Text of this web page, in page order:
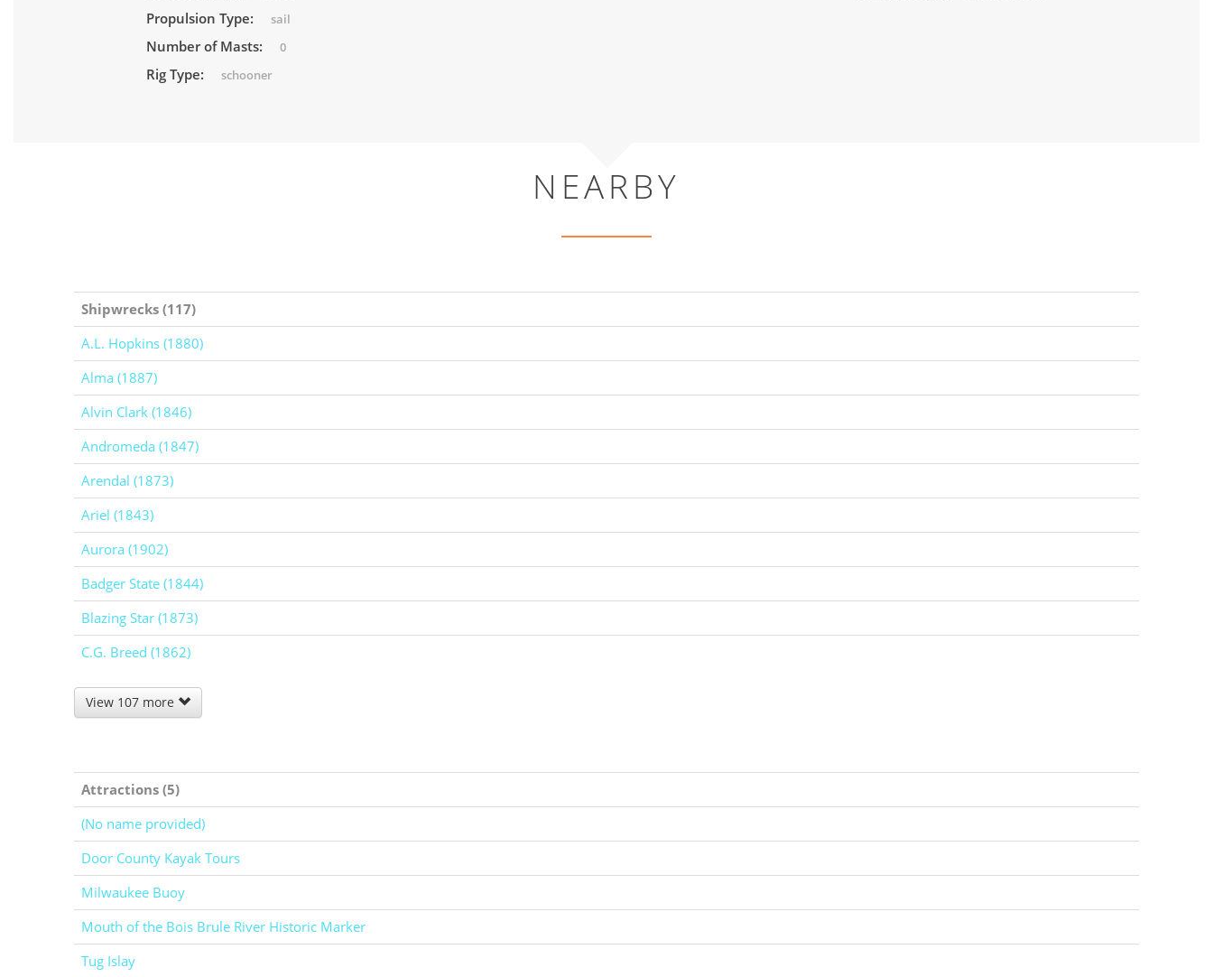
Propulsion Type: sail
Number of Masts: 0
Rig Type: schooner
NEARBY
Shipwrecks (117)
A.L. Hopkins (1880)
Alma (1887)
Alvin Clark (1846)
Andromeda (1847)
Arendal (1873)
Ariel (1843)
Aurora (1902)
Badger State (1844)
Blazing Star (1873)
C.G. Breed (1862)
View 107 more
Attractions (5)
(No name provided)
Door County Kayak Tours
Milwaukee Buoy
Mouth of the Bois Brule River Historic Marker
Tug Islay